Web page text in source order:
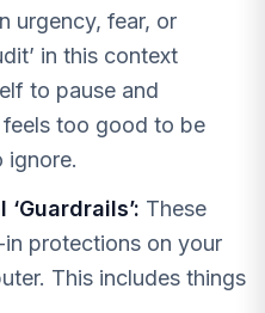
urgency, fear, or
in this context
to pause and
too good to be
ignore.
These
protections on your
This includes things